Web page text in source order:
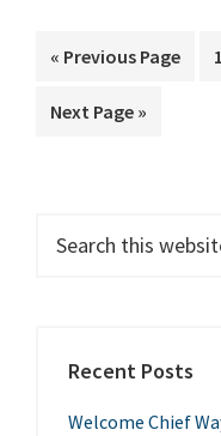
« Go
Previous Page 1
Go
Next Page »
Primary
this
Recent Posts
Welcome Chief